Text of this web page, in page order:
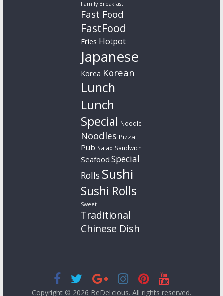
Family Breakfast
Fast Food
FastFood
Fries Hotpot
Japanese
Korea Korean
Lunch
Lunch
Special Noodle
Noodles Pizza
Pub Salad Sandwich
Seafood Special
Rolls Sushi
Sushi Rolls
Sweet
Traditional
Chinese Dish
Copyright © 2026 BeDelicious. All rights reserved.